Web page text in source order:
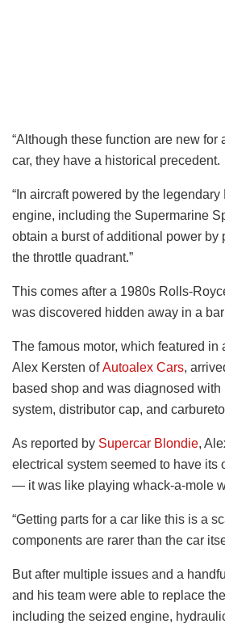
“Although these function are new for
car, they have a historical precedent.
“In aircraft powered by the
engine, including the Supermarine
obtain a burst of additional power by
the throttle quadrant.”
This comes after a 1980s Rolls-
was discovered hidden away in a
The famous motor, which featured in
Alex Kersten ofAutoalex Cars,
based shop and was diagnosed
system, distributor cap, and
As reported by Supercar Blondie,
electrical system seemed to have its
— it was like playing whack-a-mole
“Getting parts for a car like this is a
components are rarer than the car
But after multiple issues and a
and his team were able to replace
including the seized engine,